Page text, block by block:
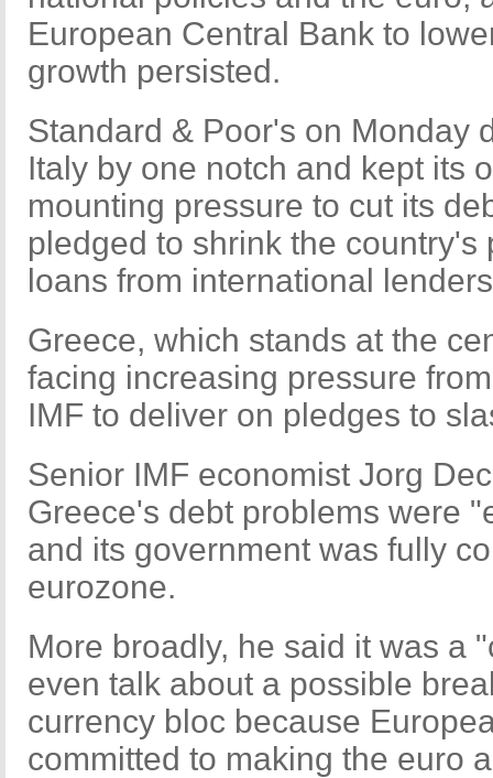
European Central Bank to
growth persisted.
Standard & Poor's on Monday
Italy by one notch and kept its
mounting pressure to cut its
pledged to shrink the
loans from international
Greece, which stands at the
facing increasing pressure
IMF to deliver on pledges to
Senior IMF economist Jorg
Greece's debt problems were
and its government was fully
eurozone.
More broadly, he said it was a
even talk about a possible
currency bloc because
committed to making the euro